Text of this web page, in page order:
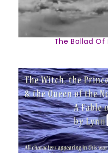
The Ballad